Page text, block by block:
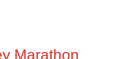
Marathon